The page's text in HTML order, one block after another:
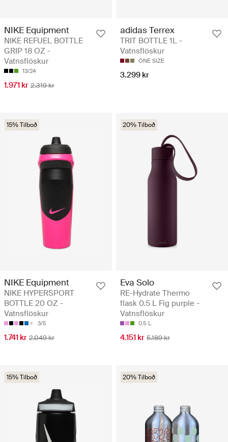
NIKE Equipment
NIKE REFUEL BOTTLE
GRIP 18 OZ -
Vatnsflöskur
13/24
1.971 kr 2.319 kr
adidas Terrex
TRIT BOTTLE 1L -
Vatnsflöskur
ONE SIZE
3.299 kr
15% Tilboð
NIKE Equipment
NIKE HYPERSPORT
BOTTLE 20 OZ -
Vatnsflöskur
3/5
1.741 kr 2.049 kr
20% Tilboð
Eva Solo
RE-Hydrate Thermo
flask 0.5 L Fig purple -
Vatnsflöskur
0.5 L
4.151 kr 5.189 kr
15% Tilboð 20% Tilboð